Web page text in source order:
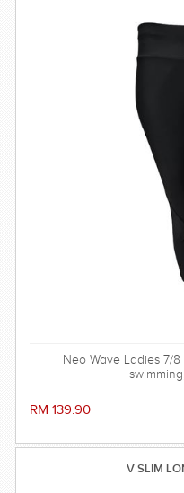
Neo Wave Ladies 7/
RM 139.90
V SLIM